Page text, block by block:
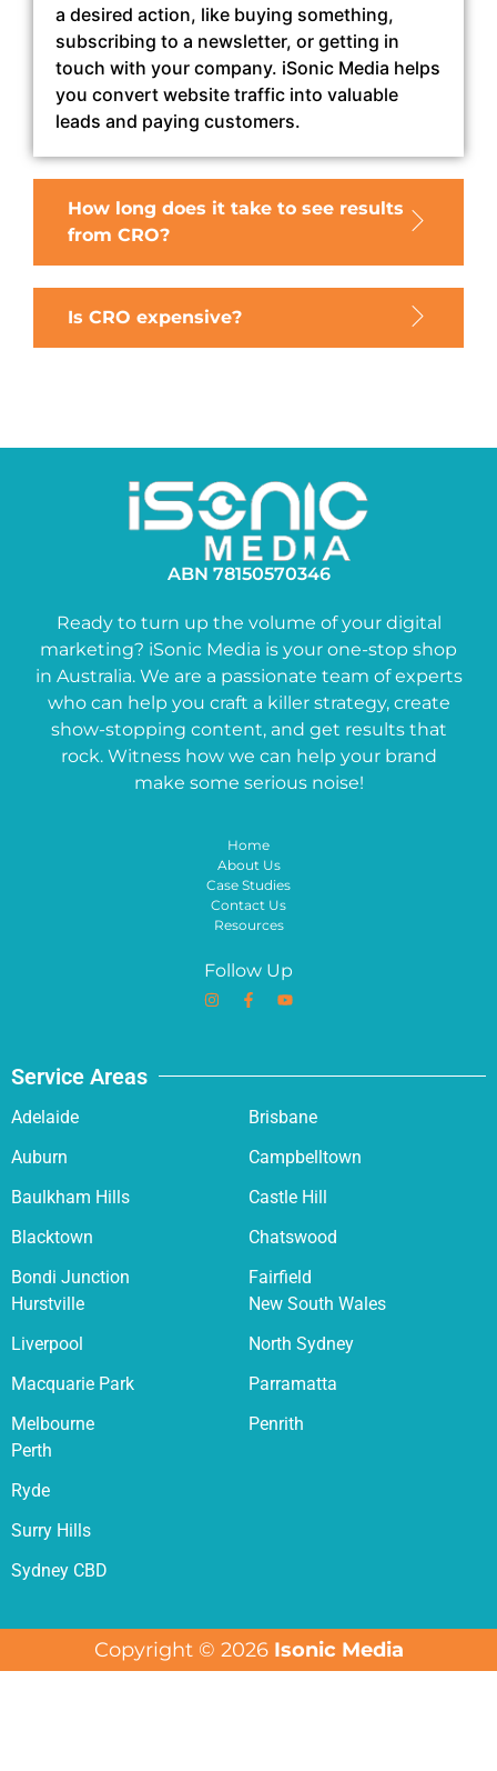
a desired action, like buying something,
subscribing to a newsletter, or getting in
touch with your company. iSonic Media helps
you convert website traffic into valuable
leads and paying customers.
How long does it take to see results
from CRO?
Is CRO expensive?
ABN 78150570346
Ready to turn up the volume of your digital
marketing? iSonic Media is your one-stop shop
in Australia. We are a passionate team of experts
who can help you craft a killer strategy, create
show-stopping content, and get results that
rock. Witness how we can help your brand
make some serious noise!
Home
About Us
Case Studies
Contact Us
Resources
Follow Up
Service Areas
Adelaide
Auburn
Baulkham Hills
Blacktown
Bondi Junction
Brisbane
Campbelltown
Castle Hill
Chatswood
Fairfield
Hurstville
Liverpool
Macquarie Park
Melbourne
New South Wales
North Sydney
Parramatta
Penrith
Perth
Ryde
Surry Hills
Sydney CBD
Copyright © 2026 Isonic Media